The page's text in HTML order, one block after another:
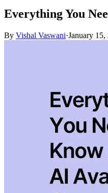
Everything You
By Vishal Vaswani·January 15,